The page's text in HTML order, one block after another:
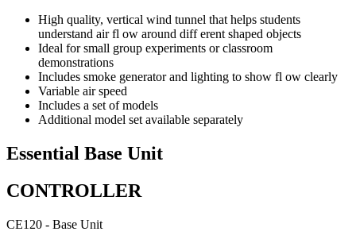
High quality, vertical wind tunnel that helps students
understand air fl ow around diff erent shaped objects
Ideal for small group experiments or classroom
demonstrations
Includes smoke generator and lighting to show fl ow clearly
Variable air speed
Includes a set of models
Additional model set available separately
Essential Base Unit
CONTROLLER
CE120 - Base Unit